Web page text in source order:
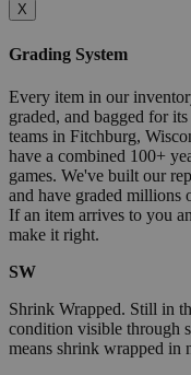
X
Grading System
Every item in our
graded, and bagged for
teams in Fitchburg,
have a combined 100+
games. We've built our
and have graded millions
If an item arrives to you
make it right.
SW
Shrink Wrapped. Still in
condition visible through
means shrink wrapped in